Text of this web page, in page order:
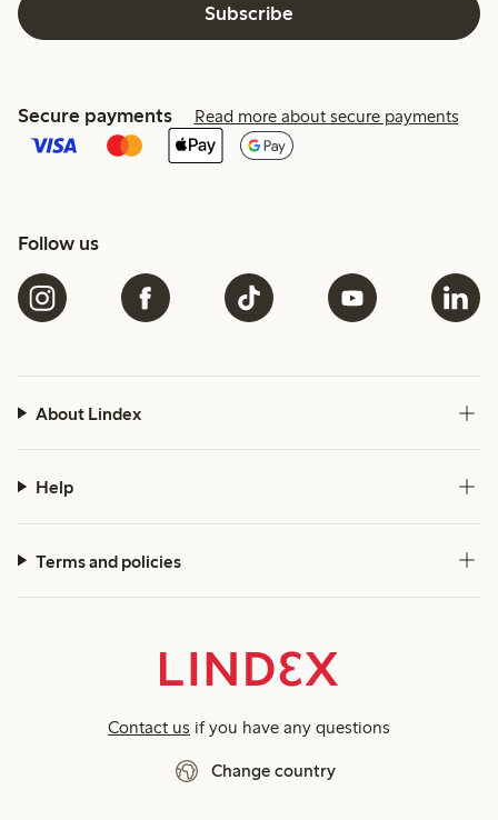
Subscribe
Secure payments Read more about secure payments
Follow us
About Lindex
Help
Terms and policies
Contact us if you have any questions
Change country